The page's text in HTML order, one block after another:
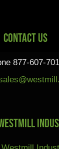
Contact Us
877-607-